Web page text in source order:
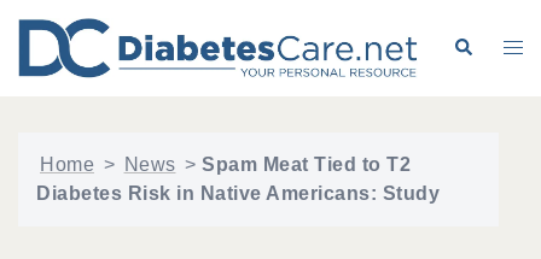
content
Search
Home > News > Spam Meat Tied to T2
Diabetes Risk in Native Americans: Study